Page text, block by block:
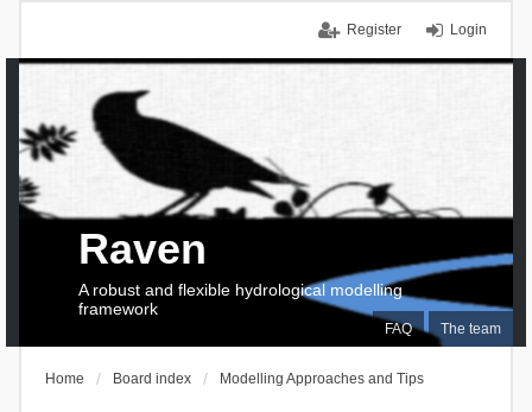
Login
Register
FAQ The team
Raven
A robust and flexible hydrological modelling
framework
Home Board index Modelling Approaches and Tips